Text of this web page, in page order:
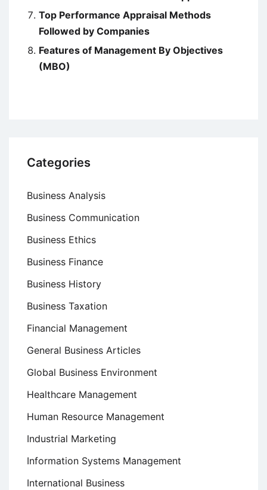
Top Performance Appraisal Methods
Followed by Companies
Features of Management By Objectives
(MBO)
Categories
Business Analysis
Business Communication
Business Ethics
Business Finance
Business History
Business Taxation
Financial Management
General Business Articles
Global Business Environment
Healthcare Management
Human Resource Management
Industrial Marketing
Information Systems Management
International Business